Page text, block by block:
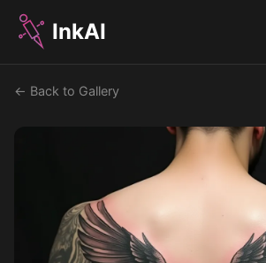
InkAI
← Back to Gallery